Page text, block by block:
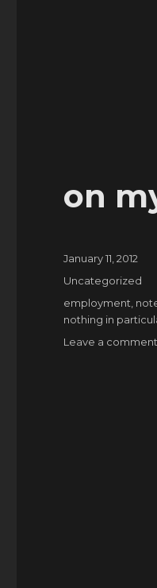
on
Posted
January 11, 2012
Categories
Uncategorized
Tags
employment
nothing in
Leave a comment